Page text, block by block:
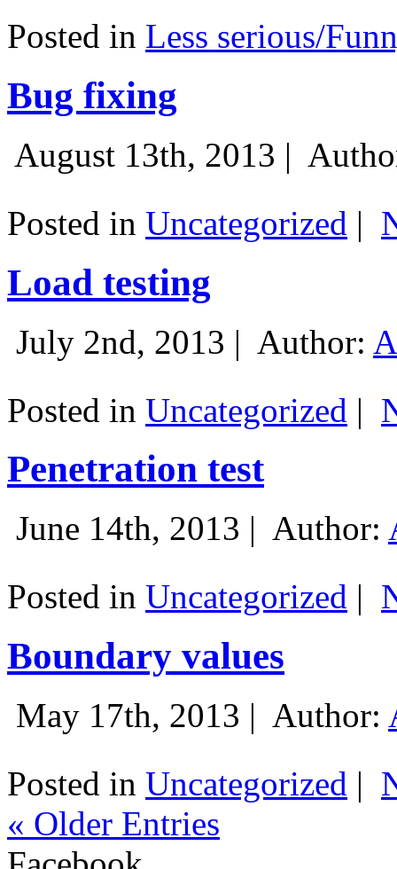
Posted in Less serious/
Bug fixing
August 13th, 2013 |
Posted in Uncategorized |
Load testing
July 2nd, 2013 | Author:
Posted in Uncategorized |
Penetration test
June 14th, 2013 | Author:
Posted in Uncategorized |
Boundary values
May 17th, 2013 | Author:
Posted in Uncategorized |
« Older Entries